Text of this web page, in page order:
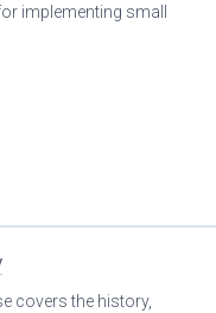
implementing small
covers the history,